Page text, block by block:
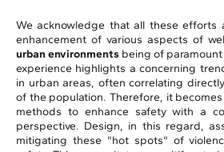
We acknowledge that all these efforts
enhancement of various aspects of
urban environments being of
experience highlights a concerning
in urban areas, often correlating
of the population. Therefore, it
methods to enhance safety with a
perspective. Design, in this regard,
mitigating these "hot spots" of